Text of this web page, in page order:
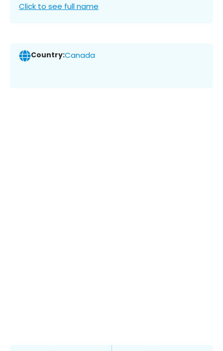
Click to see full name
Country:Canada